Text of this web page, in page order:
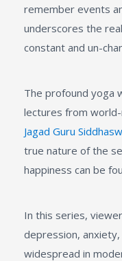
remember events
underscores the
constant and un-
The profound yoga
lectures from
Jagad Guru
true nature of the
happiness can be
In this series,
depression,
widespread in